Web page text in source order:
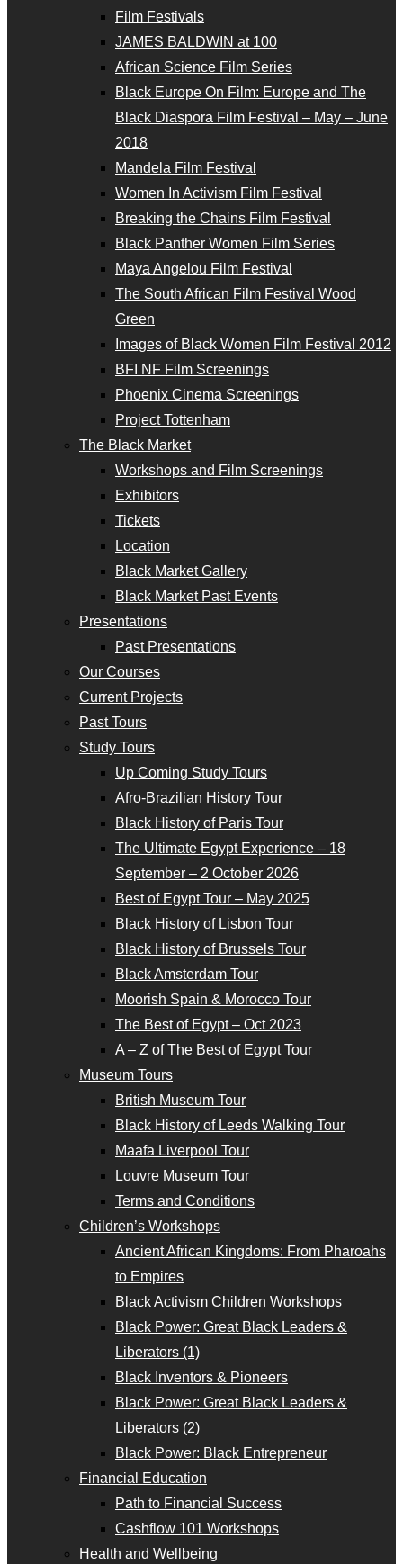
Film Festivals
JAMES BALDWIN at 100
African Science Film Series
Black Europe On Film: Europe and The
Black Diaspora Film Festival – May – June
2018
Mandela Film Festival
Women In Activism Film Festival
Breaking the Chains Film Festival
Black Panther Women Film Series
Maya Angelou Film Festival
The South African Film Festival Wood
Green
Images of Black Women Film Festival 2012
BFI NF Film Screenings
Phoenix Cinema Screenings
Project Tottenham
The Black Market
Workshops and Film Screenings
Exhibitors
Tickets
Location
Black Market Gallery
Black Market Past Events
Presentations
Past Presentations
Our Courses
Current Projects
Past Tours
Study Tours
Up Coming Study Tours
Afro-Brazilian History Tour
Black History of Paris Tour
The Ultimate Egypt Experience – 18
September – 2 October 2026
Best of Egypt Tour – May 2025
Black History of Lisbon Tour
Black History of Brussels Tour
Black Amsterdam Tour
Moorish Spain & Morocco Tour
The Best of Egypt – Oct 2023
A – Z of The Best of Egypt Tour
Museum Tours
British Museum Tour
Black History of Leeds Walking Tour
Maafa Liverpool Tour
Louvre Museum Tour
Terms and Conditions
Children’s Workshops
Ancient African Kingdoms: From Pharoahs
to Empires
Black Activism Children Workshops
Black Power: Great Black Leaders &
Liberators (1)
Black Inventors & Pioneers
Black Power: Great Black Leaders &
Liberators (2)
Black Power: Black Entrepreneur
Financial Education
Path to Financial Success
Cashflow 101 Workshops
Health and Wellbeing